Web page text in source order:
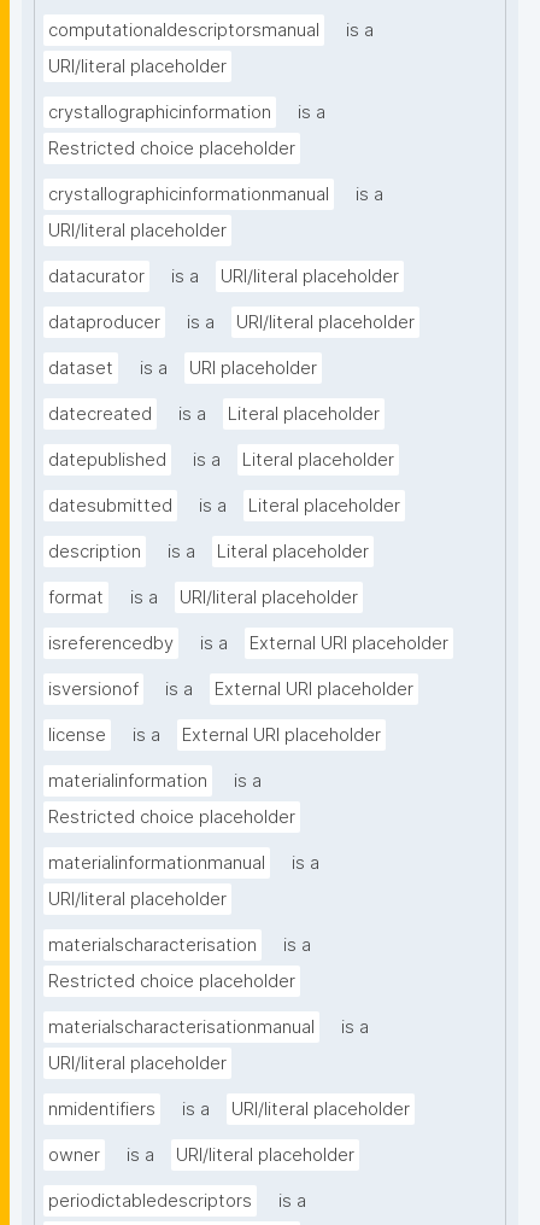
computationaldescriptorsmanual
is a
URI/literal placeholder
crystallographicinformation
is a
Restricted choice placeholder
crystallographicinformationmanual
is a
URI/literal placeholder
datacurator is a URI/literal placeholder
dataproducer is a URI/literal placeholder
dataset is a URI placeholder
datecreated is a Literal placeholder
datepublished is a Literal placeholder
datesubmitted is a Literal placeholder
description is a Literal placeholder
format is a URI/literal placeholder
isreferencedby is a External URI placeholder
isversionof is a External URI placeholder
license is a External URI placeholder
materialinformation
is a
Restricted choice placeholder
materialinformationmanual
is a
URI/literal placeholder
materialscharacterisation
is a
Restricted choice placeholder
materialscharacterisationmanual
is a
URI/literal placeholder
nmidentifiers is a URI/literal placeholder
owner is a URI/literal placeholder
periodictabledescriptors
is a